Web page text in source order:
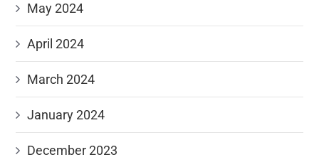
May 2024
April 2024
March 2024
January 2024
December 2023